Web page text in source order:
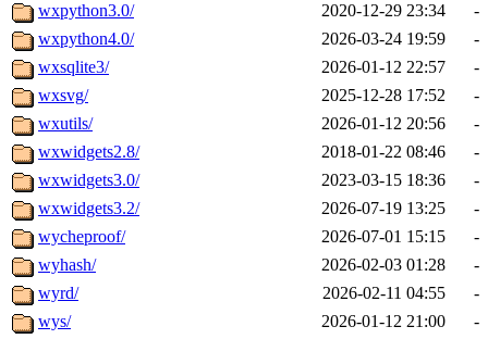
wxpython3.0/
2020-12-29 23:34
-
wxpython4.0/
2026-03-24 19:59
-
wxsqlite3/
2026-01-12 22:57
-
wxsvg/
2025-12-28 17:52
-
wxutils/
2026-01-12 20:56
-
wxwidgets2.8/
2018-01-22 08:46
-
wxwidgets3.0/
2023-03-15 18:36
-
wxwidgets3.2/
2026-07-19 13:25
-
wycheproof/
2026-07-01 15:15
-
wyhash/
2026-02-03 01:28
-
wyrd/
2026-02-11 04:55
-
wys/
2026-01-12 21:00
-